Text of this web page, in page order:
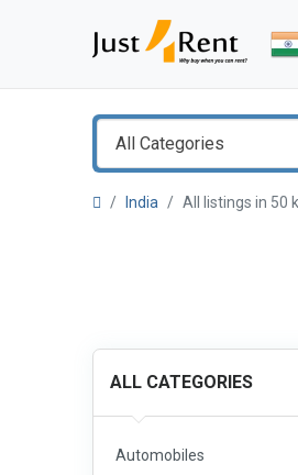
All Categories
India All listings in 50
ALL CATEGORIES
Automobiles